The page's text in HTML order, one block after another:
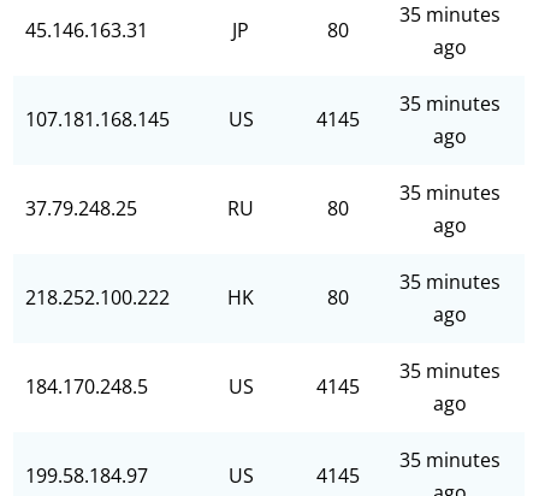
45.146.163.31 JP 80
35 minutes
ago
107.181.168.145 US 4145
35 minutes
ago
37.79.248.25 RU 80
35 minutes
ago
218.252.100.222 HK 80
35 minutes
ago
184.170.248.5 US 4145
35 minutes
ago
199.58.184.97 US 4145
35 minutes